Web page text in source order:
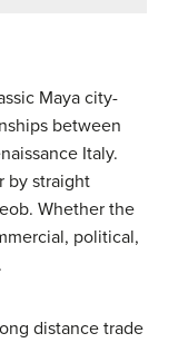
Maya city-
between
Italy.
by straight
Whether the
political,
distance trade